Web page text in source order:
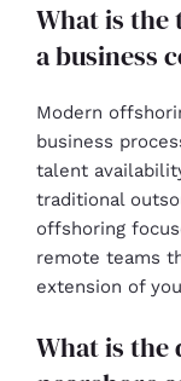
What is
a business
Modern
business
talent
traditional
offshoring
remote teams
extension of
What is the